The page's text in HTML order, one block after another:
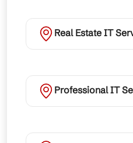
Real Estate IT
Professional IT